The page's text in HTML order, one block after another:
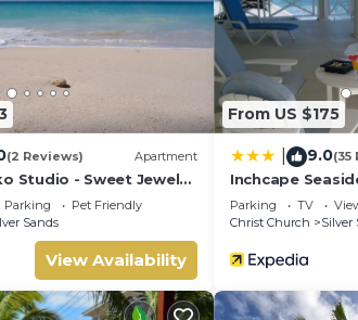
(2 Reviews) Apartment
Studio - Sweet Jewel
Parking
Pet Friendly
Sands
View Availability
From US $175
9.0(35
Inchcape
Parking TV
Christ Church
Silver